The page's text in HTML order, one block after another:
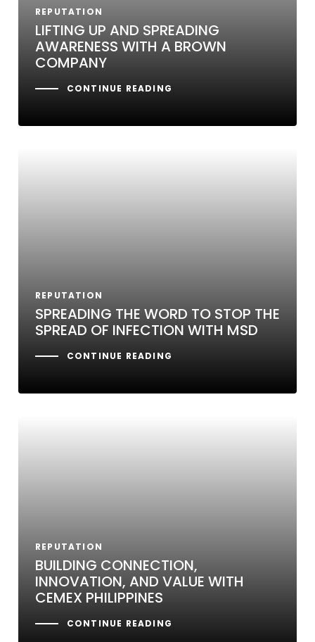
REPUTATION
LIFTING UP AND SPREADING
AWARENESS WITH A BROWN
COMPANY
CONTINUE READING
REPUTATION
SPREADING THE WORD TO STOP THE
SPREAD OF INFECTION WITH MSD
CONTINUE READING
REPUTATION
BUILDING CONNECTION,
INNOVATION, AND VALUE WITH
CEMEX PHILIPPINES
CONTINUE READING